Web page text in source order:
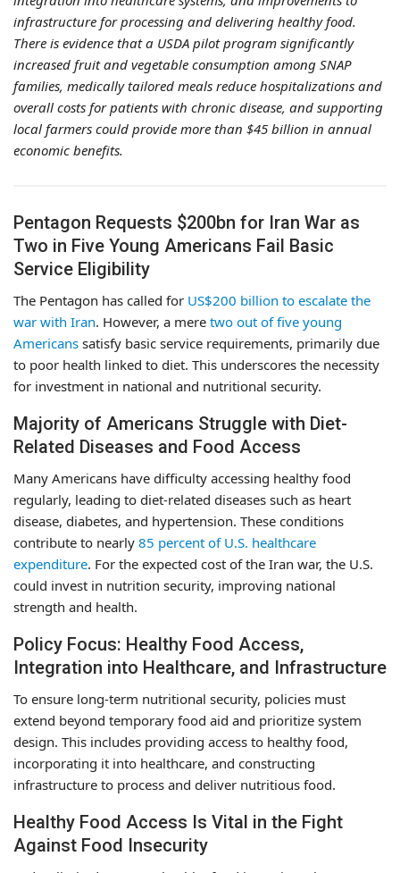
infrastructure for processing and delivering healthy food.
There is evidence that a USDA pilot program significantly
increased fruit and vegetable consumption among SNAP
families, medically tailored meals reduce hospitalizations and
overall costs for patients with chronic disease, and supporting
local farmers could provide more than $45 billion in annual
economic benefits.
Pentagon Requests $200bn for Iran War as
Two in Five Young Americans Fail Basic
Service Eligibility
The Pentagon has called for US$200 billion to escalate the
war with Iran. However, a mere two out of five young
Americans satisfy basic service requirements, primarily due
to poor health linked to diet. This underscores the necessity
for investment in national and nutritional security.
Majority of Americans Struggle with Diet-
Related Diseases and Food Access
Many Americans have difficulty accessing healthy food
regularly, leading to diet-related diseases such as heart
disease, diabetes, and hypertension. These conditions
contribute to nearly 85 percent of U.S. healthcare
expenditure. For the expected cost of the Iran war, the U.S.
could invest in nutrition security, improving national
strength and health.
Policy Focus: Healthy Food Access,
Integration into Healthcare, and Infrastructure
To ensure long-term nutritional security, policies must
extend beyond temporary food aid and prioritize system
design. This includes providing access to healthy food,
incorporating it into healthcare, and constructing
infrastructure to process and deliver nutritious food.
Healthy Food Access Is Vital in the Fight
Against Food Insecurity